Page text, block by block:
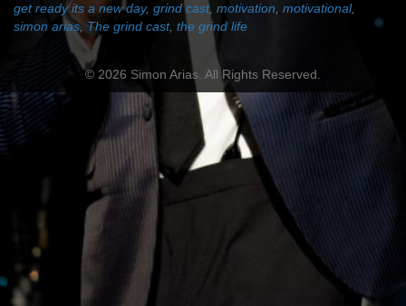
get ready its a new day, grind cast, motivation motivational,
simon arias The grind cast, the grind life
© 2026 Simon Arias. All Rights Reserved.